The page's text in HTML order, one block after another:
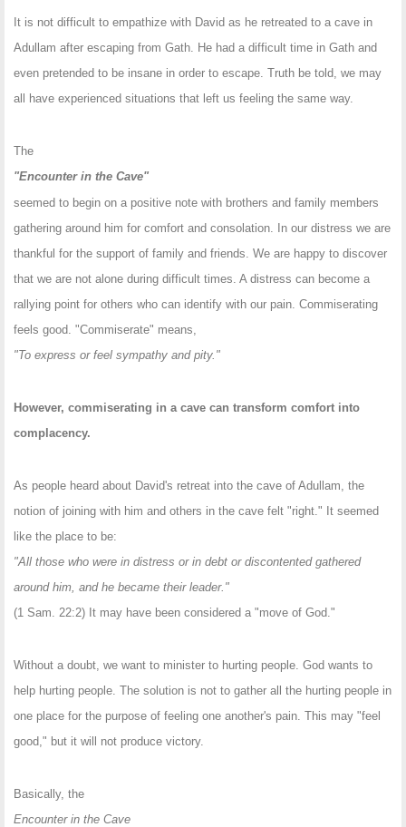
It is not difficult to empathize with David as he retreated to a cave in
Adullam after escaping from Gath. He had a difficult time in Gath and
even pretended to be insane in order to escape. Truth be told, we may
all have experienced situations that left us feeling the same way.
The
"Encounter in the Cave"
seemed to begin on a positive note with brothers and family members
gathering around him for comfort and consolation. In our distress we are
thankful for the support of family and friends. We are happy to discover
that we are not alone during difficult times. A distress can become a
rallying point for others who can identify with our pain. Commiserating
feels good. "Commiserate" means,
"To express or feel sympathy and pity."
However, commiserating in a cave can transform comfort into
complacency.
As people heard about David's retreat into the cave of Adullam, the
notion of joining with him and others in the cave felt "right." It seemed
like the place to be:
"All those who were in distress or in debt or discontented gathered
around him, and he became their leader."
(1 Sam. 22:2) It may have been considered a "move of God."
Without a doubt, we want to minister to hurting people. God wants to
help hurting people. The solution is not to gather all the hurting people in
one place for the purpose of feeling one another's pain. This may "feel
good," but it will not produce victory.
Basically, the
Encounter in the Cave